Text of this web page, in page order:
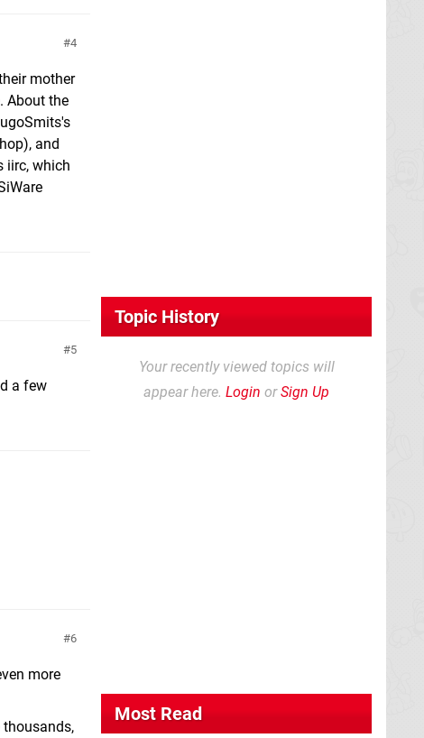
4
mother
About the
and
iirc, which
5
a few
6
more
thousands,
Topic History
Your recently viewed topics will
appear here. Login orSign Up
Most Read